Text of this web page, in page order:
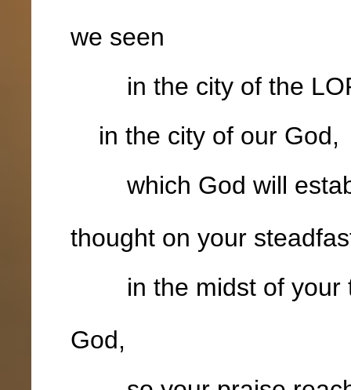
we seen
in the city of the
in the city of our God,
which God will
thought on your
in the midst of your
God,